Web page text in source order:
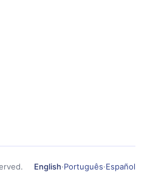
English·Português·Español